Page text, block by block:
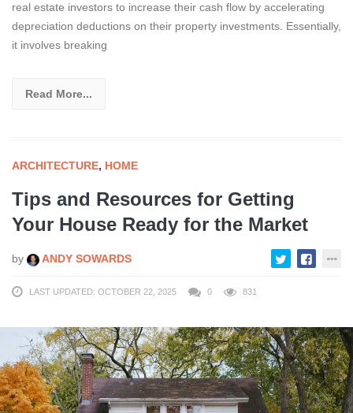
real estate investors to increase their cash flow by accelerating
depreciation deductions on their property investments. Essentially,
it involves breaking
Read More...
ARCHITECTURE, HOME
Tips and Resources for Getting
Your House Ready for the Market
by ANDY SOWARDS
LAST UPDATED: OCTOBER 22, 2025 0 831